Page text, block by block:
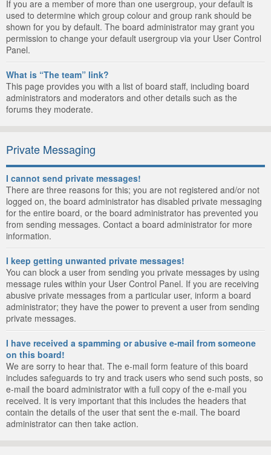
If you are a member of more than one usergroup, your default is
used to determine which group colour and group rank should be
shown for you by default. The board administrator may grant you
permission to change your default usergroup via your User Control
Panel.
What is “The team” link?
This page provides you with a list of board staff, including board
administrators and moderators and other details such as the
forums they moderate.
Private Messaging
I cannot send private messages!
There are three reasons for this; you are not registered and/or not
logged on, the board administrator has disabled private messaging
for the entire board, or the board administrator has prevented you
from sending messages. Contact a board administrator for more
information.
I keep getting unwanted private messages!
You can block a user from sending you private messages by using
message rules within your User Control Panel. If you are receiving
abusive private messages from a particular user, inform a board
administrator; they have the power to prevent a user from sending
private messages.
I have received a spamming or abusive e-mail from someone
on this board!
We are sorry to hear that. The e-mail form feature of this board
includes safeguards to try and track users who send such posts, so
e-mail the board administrator with a full copy of the e-mail you
received. It is very important that this includes the headers that
contain the details of the user that sent the e-mail. The board
administrator can then take action.